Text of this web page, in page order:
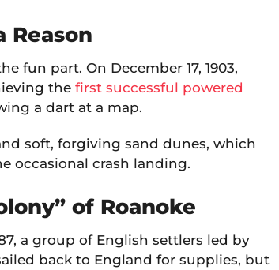
Reason
fun part. On December 17, 1903,
the first successful powered
a dart at a map.
soft, forgiving sand dunes, which
occasional crash landing.
of Roanoke
a group of English settlers led by
back to England for supplies, but